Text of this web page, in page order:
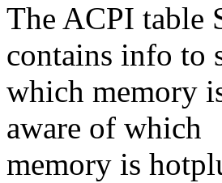
The ACPI table
contains info to
which memory
aware of which
memory is